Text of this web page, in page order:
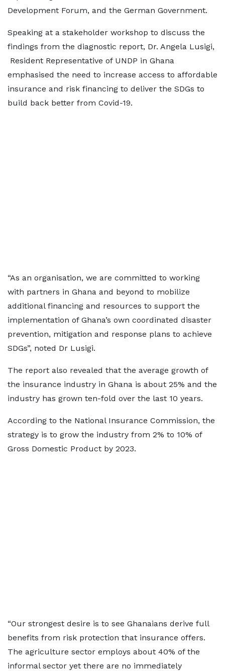
Development Forum, and the German Government.
Speaking at a stakeholder workshop to discuss the
findings from the diagnostic report, Dr. Angela Lusigi,
Resident Representative of UNDP in Ghana
emphasised the need to increase access to affordable
insurance and risk financing to deliver the SDGs to
build back better from Covid-19.
“As an organisation, we are committed to working
with partners in Ghana and beyond to mobilize
additional financing and resources to support the
implementation of Ghana’s own coordinated disaster
prevention, mitigation and response plans to achieve
SDGs”, noted Dr Lusigi.
The report also revealed that the average growth of
the insurance industry in Ghana is about 25% and the
industry has grown ten-fold over the last 10 years.
According to the National Insurance Commission, the
strategy is to grow the industry from 2% to 10% of
Gross Domestic Product by 2023.
“Our strongest desire is to see Ghanaians derive full
benefits from risk protection that insurance offers.
The agriculture sector employs about 40% of the
informal sector yet there are no immediately